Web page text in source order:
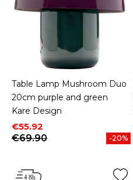
Table Lamp Mushroom Duo
20cm purple and green
Kare Design
Price
€55.92
Regular price
€69.90
-20%